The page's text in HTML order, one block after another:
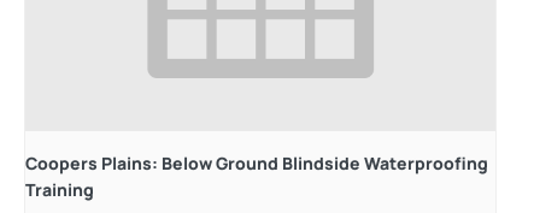
Coopers Plains: Below Ground Blindside Waterproofing
Training